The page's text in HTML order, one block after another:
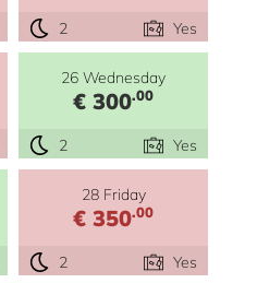
2 Yes
26 Wednesday
€ 300.00
2 Yes
28 Friday
€ 350.00
2 Yes